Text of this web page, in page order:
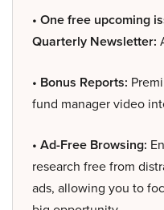
• One free upcoming
Quarterly Newsletter:
• Bonus Reports:
fund manager video
• Ad-Free Browsing:
research free from
ads, allowing you to